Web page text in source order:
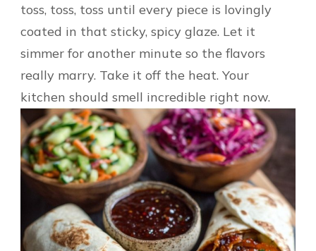
toss, toss, toss until every piece is lovingly
coated in that sticky, spicy glaze. Let it
simmer for another minute so the flavors
really marry. Take it off the heat. Your
kitchen should smell incredible right now.